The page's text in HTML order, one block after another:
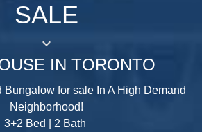
SALE
keyboard_arrow_down
IN TORONTO
Bungalow for sale In A High Demand
Neighborhood!
3+2 Bed | 2 Bath